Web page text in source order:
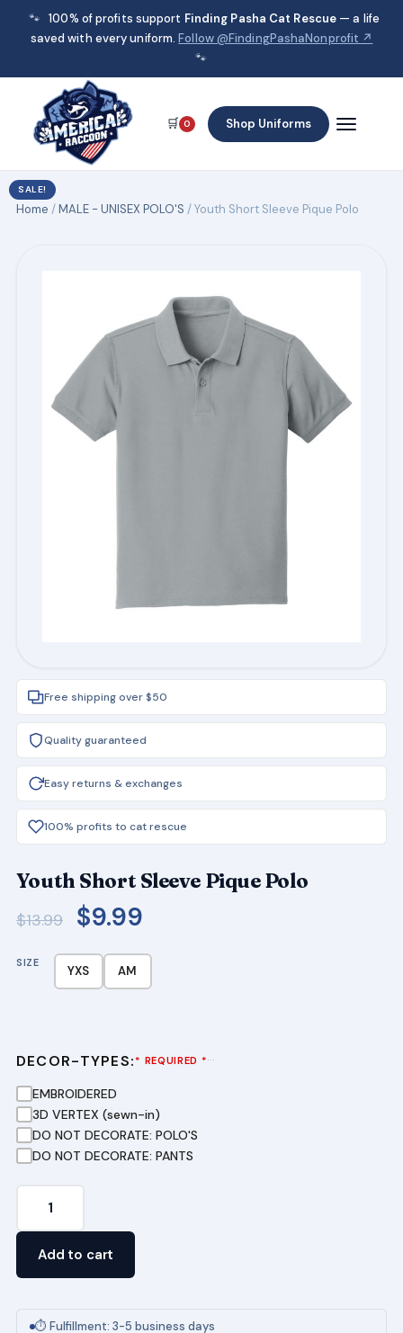
🐾 100% of profits support Finding Pasha Cat Rescue — a life
saved with every uniform.Follow @FindingPashaNonprofit ↗
🐾
🛒 0 Shop Uniforms
Home /MALE - UNISEX POLO'S / Youth Short Sleeve Pique Polo
SALE!
Free shipping over $50
Quality guaranteed
Easy returns & exchanges
100% profits to cat rescue
Youth Short Sleeve Pique Polo
$13.99
Original
price
was:
$9.99Current
price
SIZE
YXS AM
DECOR-TYPES: * REQUIRED *···
EMBROIDERED
3D VERTEX (sewn-in)
DO NOT DECORATE: POLO'S
DO NOT DECORATE: PANTS
quantity
Add to cart
⏱ Fulfillment: 3-5 business days